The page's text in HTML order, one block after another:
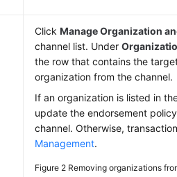
ClickManage Organization
channel list. Under
the row that contains the
organization from the channel.
If an organization is listed in
update the endorsement
channel. Otherwise,
Management.
Figure 2 Removing organizations